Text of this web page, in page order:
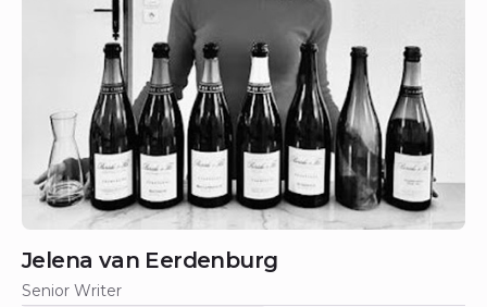
Jelena van Eerdenburg
Senior Writer